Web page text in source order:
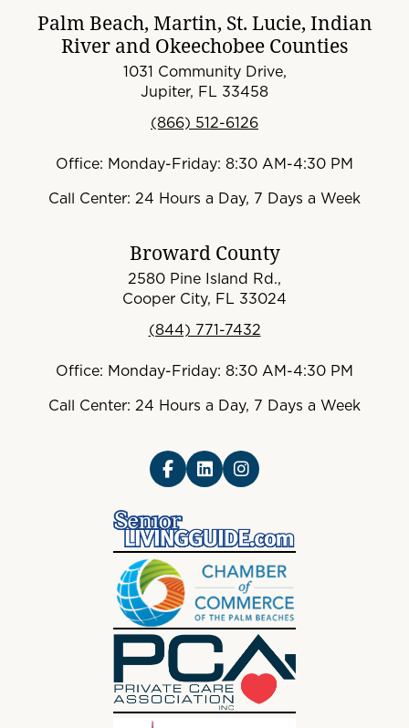
Palm Beach, Martin, St. Lucie, Indian
River and Okeechobee Counties
1031 Community Drive,
Jupiter, FL 33458
(866) 512-6126
Office: Monday-Friday: 8:30 AM-4:30 PM
Call Center: 24 Hours a Day, 7 Days a Week
Broward County
2580 Pine Island Rd.,
Cooper City, FL 33024
(844) 771-7432
Office: Monday-Friday: 8:30 AM-4:30 PM
Call Center: 24 Hours a Day, 7 Days a Week